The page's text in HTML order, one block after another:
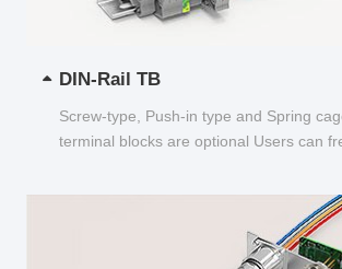
DIN-Rail TB
Screw-type, Push-in type and Spring
terminal blocks are optional Users can